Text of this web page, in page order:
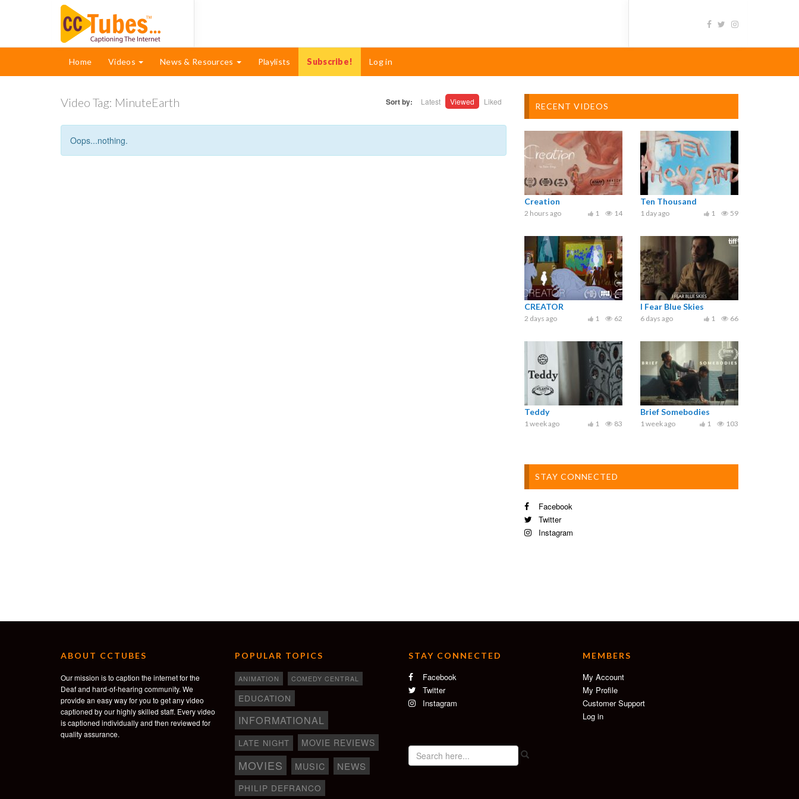
Home Videos News & Resources Playlists Subscribe! Log in
Video Tag: MinuteEarth Sort by: Latest Viewed Liked
Oops...nothing.
RECENT VIDEOS
Creation
2 hours ago 14
1
Ten Thousand
1 day ago 59
1
CREATOR
2 days ago 62
1
I Fear Blue Skies
6 days ago 66
1
Teddy
1 week ago 83
1
Brief Somebodies
1 week ago 103
1
STAY CONNECTED
Facebook
Twitter
Instagram
ABOUT CCTUBES
Our mission is to caption the internet for the
Deaf and hard-of-hearing community. We
provide an easy way for you to get any video
captioned by our highly skilled staff. Every video
is captioned individually and then reviewed for
quality assurance.
POPULAR TOPICS
ANIMATION COMEDY CENTRAL
EDUCATION
INFORMATIONAL
LATE NIGHT MOVIE REVIEWS
MOVIES MUSIC NEWS
PHILIP DEFRANCO
STAY CONNECTED
Facebook
Twitter
Instagram
MEMBERS
My Account
My Profile
Customer Support
Log in